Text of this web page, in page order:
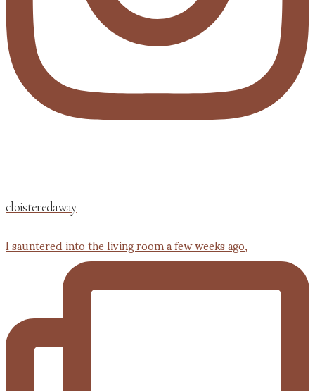
cloisteredaway
I sauntered into the living room a few weeks ago,